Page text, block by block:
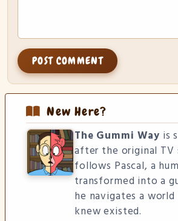
New Here?
The Gummi Way is
after the original TV
follows Pascal, a
transformed into a
he navigates a
knew existed.